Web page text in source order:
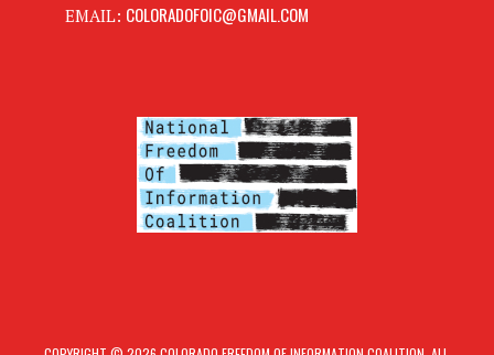
EMAIL: COLORADOFOIC@GMAIL.COM